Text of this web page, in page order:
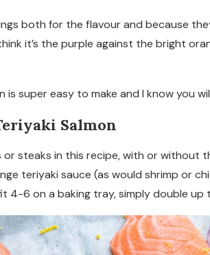
both for the flavour and because
it’s the purple against the bright
is super easy to make and I know you
Salmon
or steaks in this recipe, with or without
teriyaki sauce (as would shrimp or
4-6 on a baking tray, simply double up